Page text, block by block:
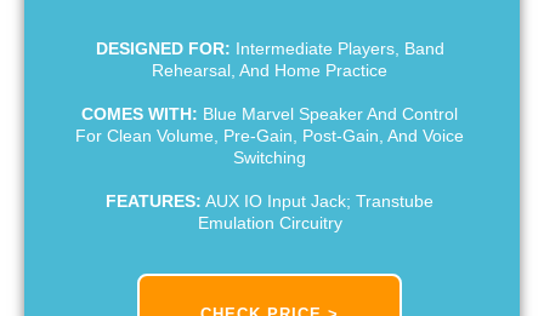
DESIGNED FOR: Intermediate Players, Band
Rehearsal, And Home Practice
COMES WITH: Blue Marvel Speaker And Control
For Clean Volume, Pre-Gain, Post-Gain, And Voice
Switching
FEATURES: AUX IO Input Jack; Transtube
Emulation Circuitry